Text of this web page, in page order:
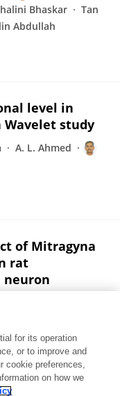
Bhaskar
Tan
Abdullah
level in
study
A. L. Ahmed
of Mitragyna
rat
neuron
for its operation
or to improve and
cookie preferences,
on how we